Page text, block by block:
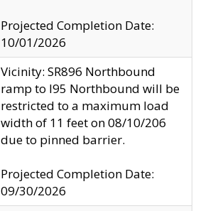
Projected Completion Date:
10/01/2026
Vicinity: SR896 Northbound
ramp to I95 Northbound will be
restricted to a maximum load
width of 11 feet on 08/10/206
due to pinned barrier.
Projected Completion Date:
09/30/2026